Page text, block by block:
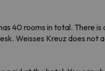
40 rooms in total. There
Weisses Kreuz does not